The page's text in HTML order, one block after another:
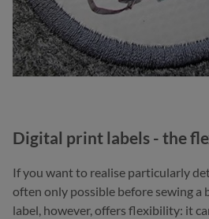
Digital print labels - the
If you want to realise particularly
often only possible before sewing a
label, however, offers flexibility: it